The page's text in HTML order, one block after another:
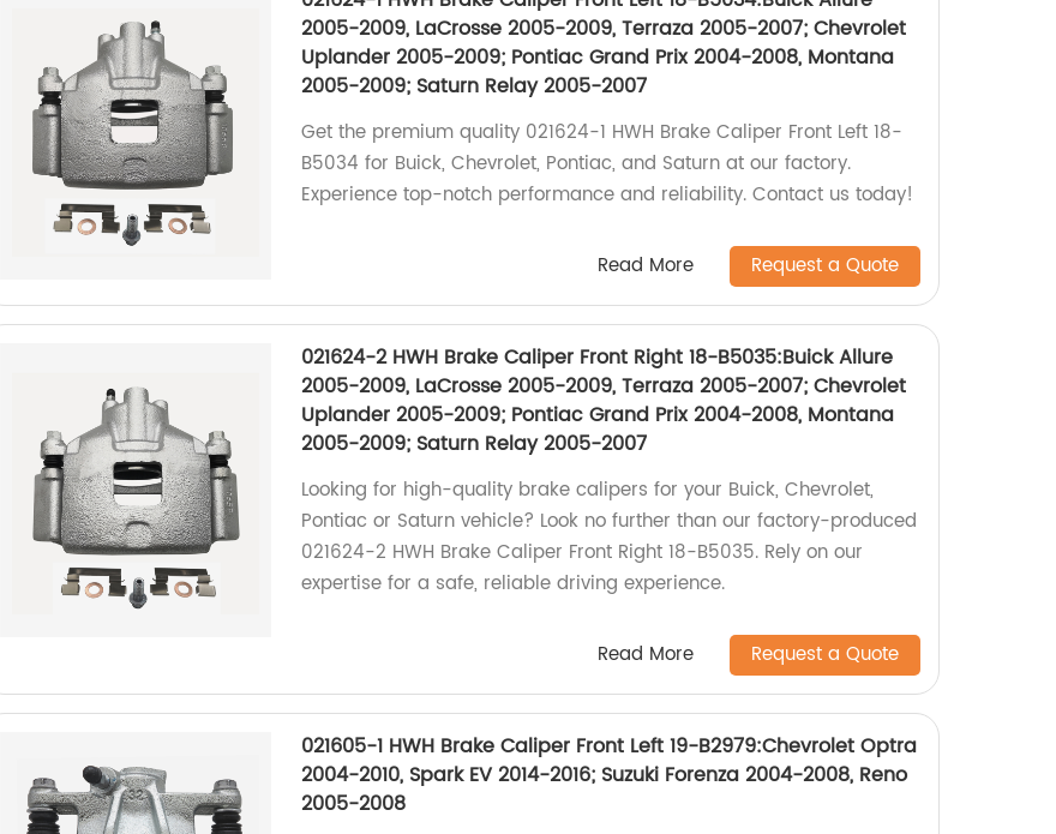
2005-2009, LaCrosse 2005-2009, Terraza 2005-2007; Chevrolet
Uplander 2005-2009; Pontiac Grand Prix 2004-2008, Montana
2005-2009; Saturn Relay 2005-2007
Get the premium quality 021624-1 HWH Brake Caliper Front Left 18-
B5034 for Buick, Chevrolet, Pontiac, and Saturn at our factory.
Experience top-notch performance and reliability. Contact us today!
Read More Request a Quote
021624-2 HWH Brake Caliper Front Right 18-B5035:Buick Allure
2005-2009, LaCrosse 2005-2009, Terraza 2005-2007; Chevrolet
Uplander 2005-2009; Pontiac Grand Prix 2004-2008, Montana
2005-2009; Saturn Relay 2005-2007
Looking for high-quality brake calipers for your Buick, Chevrolet,
Pontiac or Saturn vehicle? Look no further than our factory-produced
021624-2 HWH Brake Caliper Front Right 18-B5035. Rely on our
expertise for a safe, reliable driving experience.
Read More Request a Quote
021605-1 HWH Brake Caliper Front Left 19-B2979:Chevrolet Optra
2004-2010, Spark EV 2014-2016; Suzuki Forenza 2004-2008, Reno
2005-2008